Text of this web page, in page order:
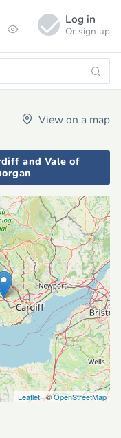
Log in
Or sign up
View on a map
and Vale of
Leaflet| ©OpenStreetMap